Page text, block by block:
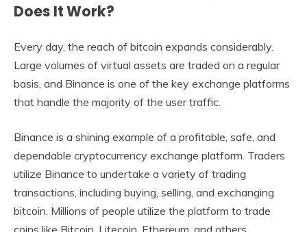
Does It Work?
Every day, the reach of bitcoin expands considerably.
Large volumes of virtual assets are traded on a regular
basis, and Binance is one of the key exchange platforms
that handle the majority of the user traffic.
Binance is a shining example of a profitable, safe, and
dependable cryptocurrency exchange platform. Traders
utilize Binance to undertake a variety of trading
transactions, including buying, selling, and exchanging
bitcoin. Millions of people utilize the platform to trade
coins like Bitcoin, Litecoin, Ethereum, and others.